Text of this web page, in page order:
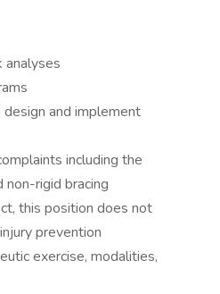
analyses
and implement
including the
rigid bracing
this position does not
prevention
exercise, modalities,